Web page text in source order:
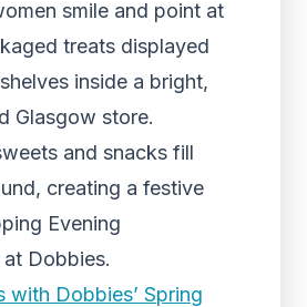
smile and point at
treats displayed
inside a bright,
Glasgow store.
and snacks fill
creating a festive
Evening
Dobbies.
with Dobbies’ Spring